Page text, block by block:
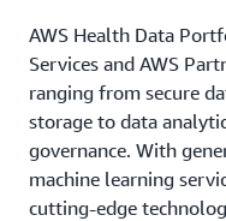
AWS Health Data
Services and AWS
ranging from secure
storage to data
governance. With
machine learning
cutting-edge